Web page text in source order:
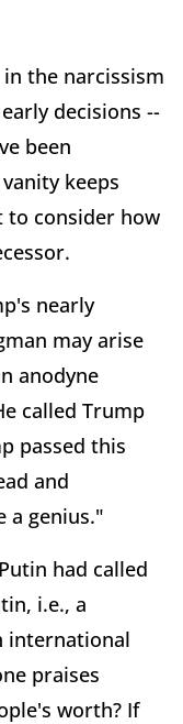
the narcissism
decisions --
been
keeps
to consider how
nearly
may arise
anodyne
called Trump
passed this
and
a genius."
had called
i.e., a
international
praises
worth? If